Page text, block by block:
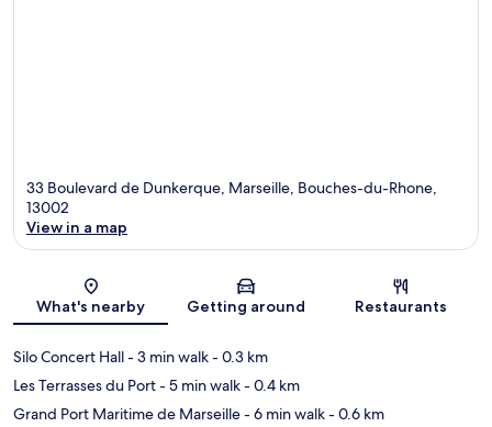
33 Boulevard de Dunkerque, Marseille, Bouches-du-Rhone,
13002
View in a map
What's nearby Getting around Restaurants
Silo Concert Hall- 3 min walk- 0.3 km
Les Terrasses du Port- 5 min walk- 0.4 km
Grand Port Maritime de Marseille- 6 min walk- 0.6 km